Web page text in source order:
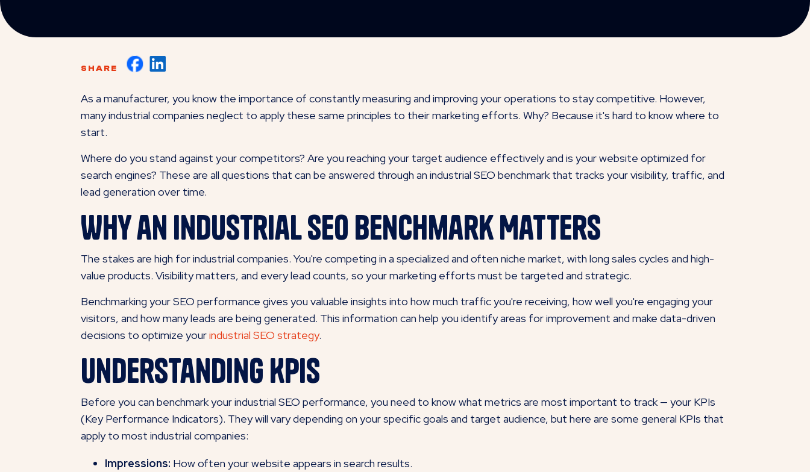
SHARE
As a manufacturer, you know the importance of constantly measuring and improving your operations to stay competitive. However,
many industrial companies neglect to apply these same principles to their marketing efforts. Why? Because it's hard to know where to
start.
Where do you stand against your competitors? Are you reaching your target audience effectively and is your website optimized for
search engines? These are all questions that can be answered through an industrial SEO benchmark that tracks your visibility, traffic, and
lead generation over time.
Why an Industrial SEO Benchmark Matters
The stakes are high for industrial companies. You're competing in a specialized and often niche market, with long sales cycles and high-
value products. Visibility matters, and every lead counts, so your marketing efforts must be targeted and strategic.
Benchmarking your SEO performance gives you valuable insights into how much traffic you're receiving, how well you're engaging your
visitors, and how many leads are being generated. This information can help you identify areas for improvement and make data-driven
decisions to optimize yourindustrial SEO strategy.
Understanding KPIs
Before you can benchmark your industrial SEO performance, you need to know what metrics are most important to track — your KPIs
(Key Performance Indicators). They will vary depending on your specific goals and target audience, but here are some general KPIs that
apply to most industrial companies:
Impressions: How often your website appears in search results.